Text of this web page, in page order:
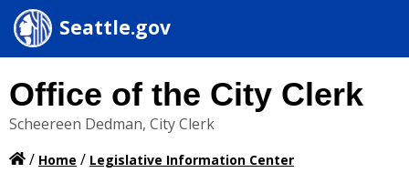
Seattle.gov
Office of the City Clerk
Scheereen Dedman, City Clerk
/ Home / Legislative Information Center